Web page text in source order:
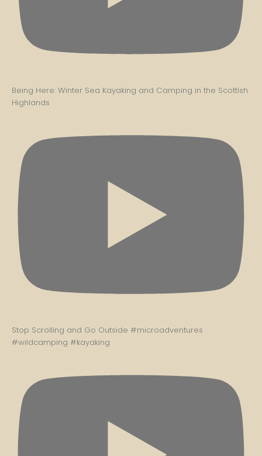
Being Here: Winter Sea Kayaking and Camping in the Scottish
Highlands
Stop Scrolling and Go Outside #microadventures
#wildcamping #kayaking